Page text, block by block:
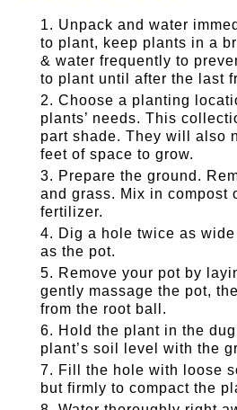
Unpack and water
to plant, keep plants in a
& water frequently to
to plant until after the last
Choose a planting
plants’ needs. This
part shade. They will also
feet of space to grow.
Prepare the ground.
and grass. Mix in compost
fertilizer.
Dig a hole twice as
as the pot.
Remove your pot by
gently massage the pot,
from the root ball.
Hold the plant in the
plant’s soil level with the
Fill the hole with loose
but firmly to compact the